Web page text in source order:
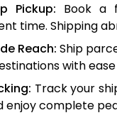
Pickup: Book a
time. Shipping
Reach: Ship
with
Track your
enjoy complete